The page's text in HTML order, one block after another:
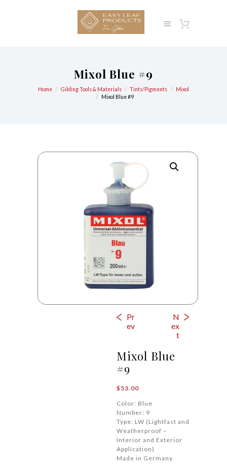
Mixol Blue #9
Home Gilding Tools & Materials Tints/Pigments
Mixol
Mixol Blue #9
Pr
ev
N
ex
t
Mixol Blue
#9
$53.00
Color: Blue
Number: 9
Type: LW (Lightfast and
Weatherproof –
Interior and Exterior
Application)
Made in Germany